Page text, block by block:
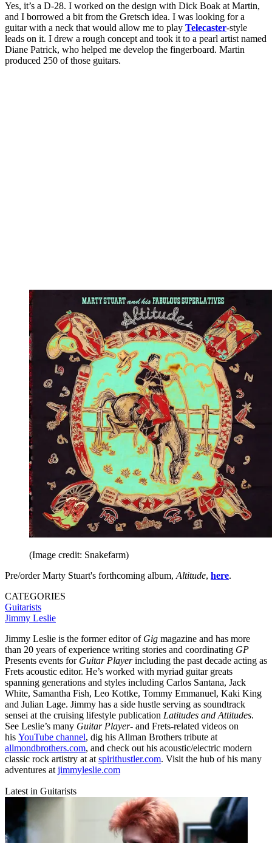
Yes, it’s a D-28. I worked on the design with Dick Boak at Martin,
and I borrowed a bit from the Gretsch idea. I was looking for a
guitar with a neck that would allow me to play Telecaster-style
leads on it. I drew a rough concept and took it to a pearl artist named
Diane Patrick, who helped me develop the fingerboard. Martin
produced 250 of those guitars.
(Image credit: Snakefarm)
Pre/order Marty Stuart's forthcoming album, Altitude, here.
CATEGORIES
Guitarists
Jimmy Leslie
Jimmy Leslie is the former editor of Gig magazine and has more
than 20 years of experience writing stories and coordinating GP
Presents events for Guitar Playerincluding the past decade acting as
Frets acoustic editor. He’s worked with myriad guitar greats
spanning generations and styles including Carlos Santana, Jack
White, Samantha Fish, Leo Kottke, Tommy Emmanuel, Kaki King
and Julian Lage. Jimmy has a side hustle serving as soundtrack
sensei at the cruising lifestyle publication Latitudes and Attitudes.
See Leslie’s many Guitar Player- and Frets-related videos on
his YouTube channel, dig his Allman Brothers tribute at
allmondbrothers.com, and check out his acoustic/electric modern
classic rock artistry at at spirithustler.com. Visit the hub of his many
adventures at jimmyleslie.com
Latest in Guitarists